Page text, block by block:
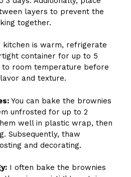
layers to prevent the
together.
kitchen is warm, refrigerate
container for up to 5
to room temperature before
and texture.
You can bake the brownies
unfrosted for up to 2
well in plastic wrap, then
Subsequently, thaw
and decorating.
I often bake the brownies